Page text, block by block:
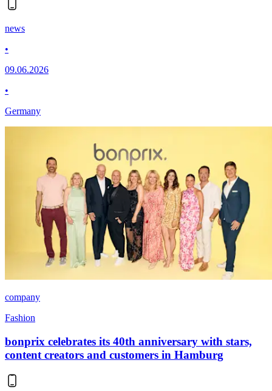
news
•
09.06.2026
•
Germany
company
Fashion
bonprix celebrates its 40th anniversary with stars,
content creators and customers in Hamburg